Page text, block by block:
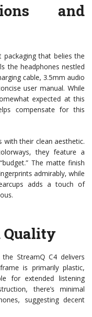
and
packaging that belies the
the headphones nestled
cable, 3.5mm audio
user manual. While
expected at this
compensate for this
with their clean aesthetic.
they feature a
The matte finish
admirably, while
adds a touch of
Quality
StreamQ C4 delivers
is primarily plastic,
for extended listening
there’s minimal
suggesting decent